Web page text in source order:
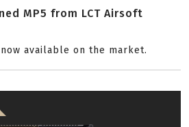
MP5 from LCT Airsoft
available on the market.